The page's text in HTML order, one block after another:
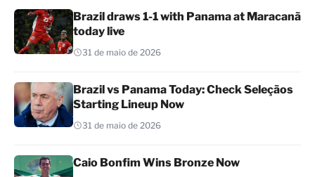
Brazil draws 1-1 with Panama at Maracanã
today live
31 de maio de 2026
Brazil vs Panama Today: Check Seleçãos
Starting Lineup Now
31 de maio de 2026
Caio Bonfim Wins Bronze Now